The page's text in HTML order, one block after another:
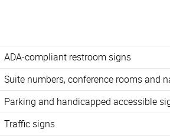
ADA-compliant restroom signs
Suite numbers, conference rooms and
Parking and handicapped accessible
Traffic signs